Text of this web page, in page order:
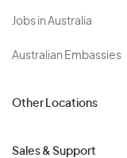
Jobs in Australia
Australian Embassies
Other Locations
Sales & Support